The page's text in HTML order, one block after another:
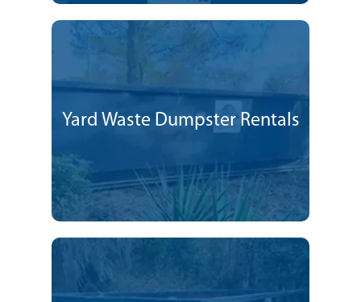
Yard Waste Dumpster Rentals